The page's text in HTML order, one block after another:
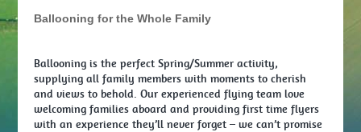
Ballooning for the Whole Family
Ballooning is the perfect Spring/Summer activity,
supplying all family members with moments to cherish
and views to behold. Our experienced flying team love
welcoming families aboard and providing first time flyers
with an experience they’ll never forget – we can’t promise